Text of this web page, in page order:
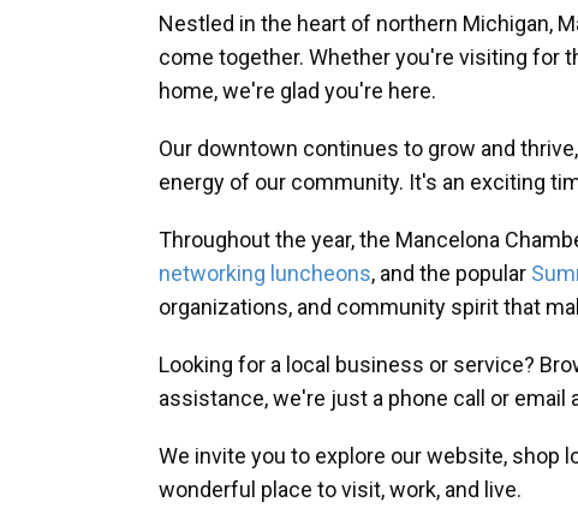
Nestled in the heart of northern Michigan,
come together. Whether you're visiting for
home, we're glad you're here.
Our downtown continues to grow and
energy of our community. It's an exciting
Throughout the year, the Mancelona
networking luncheons, and the popular
organizations, and community spirit that
Looking for a local business or service?
assistance, we're just a phone call or email
We invite you to explore our website, shop
wonderful place to visit, work, and live.